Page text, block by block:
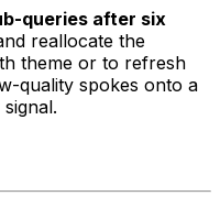
queries after six
reallocate the
theme or to refresh
quality spokes onto a